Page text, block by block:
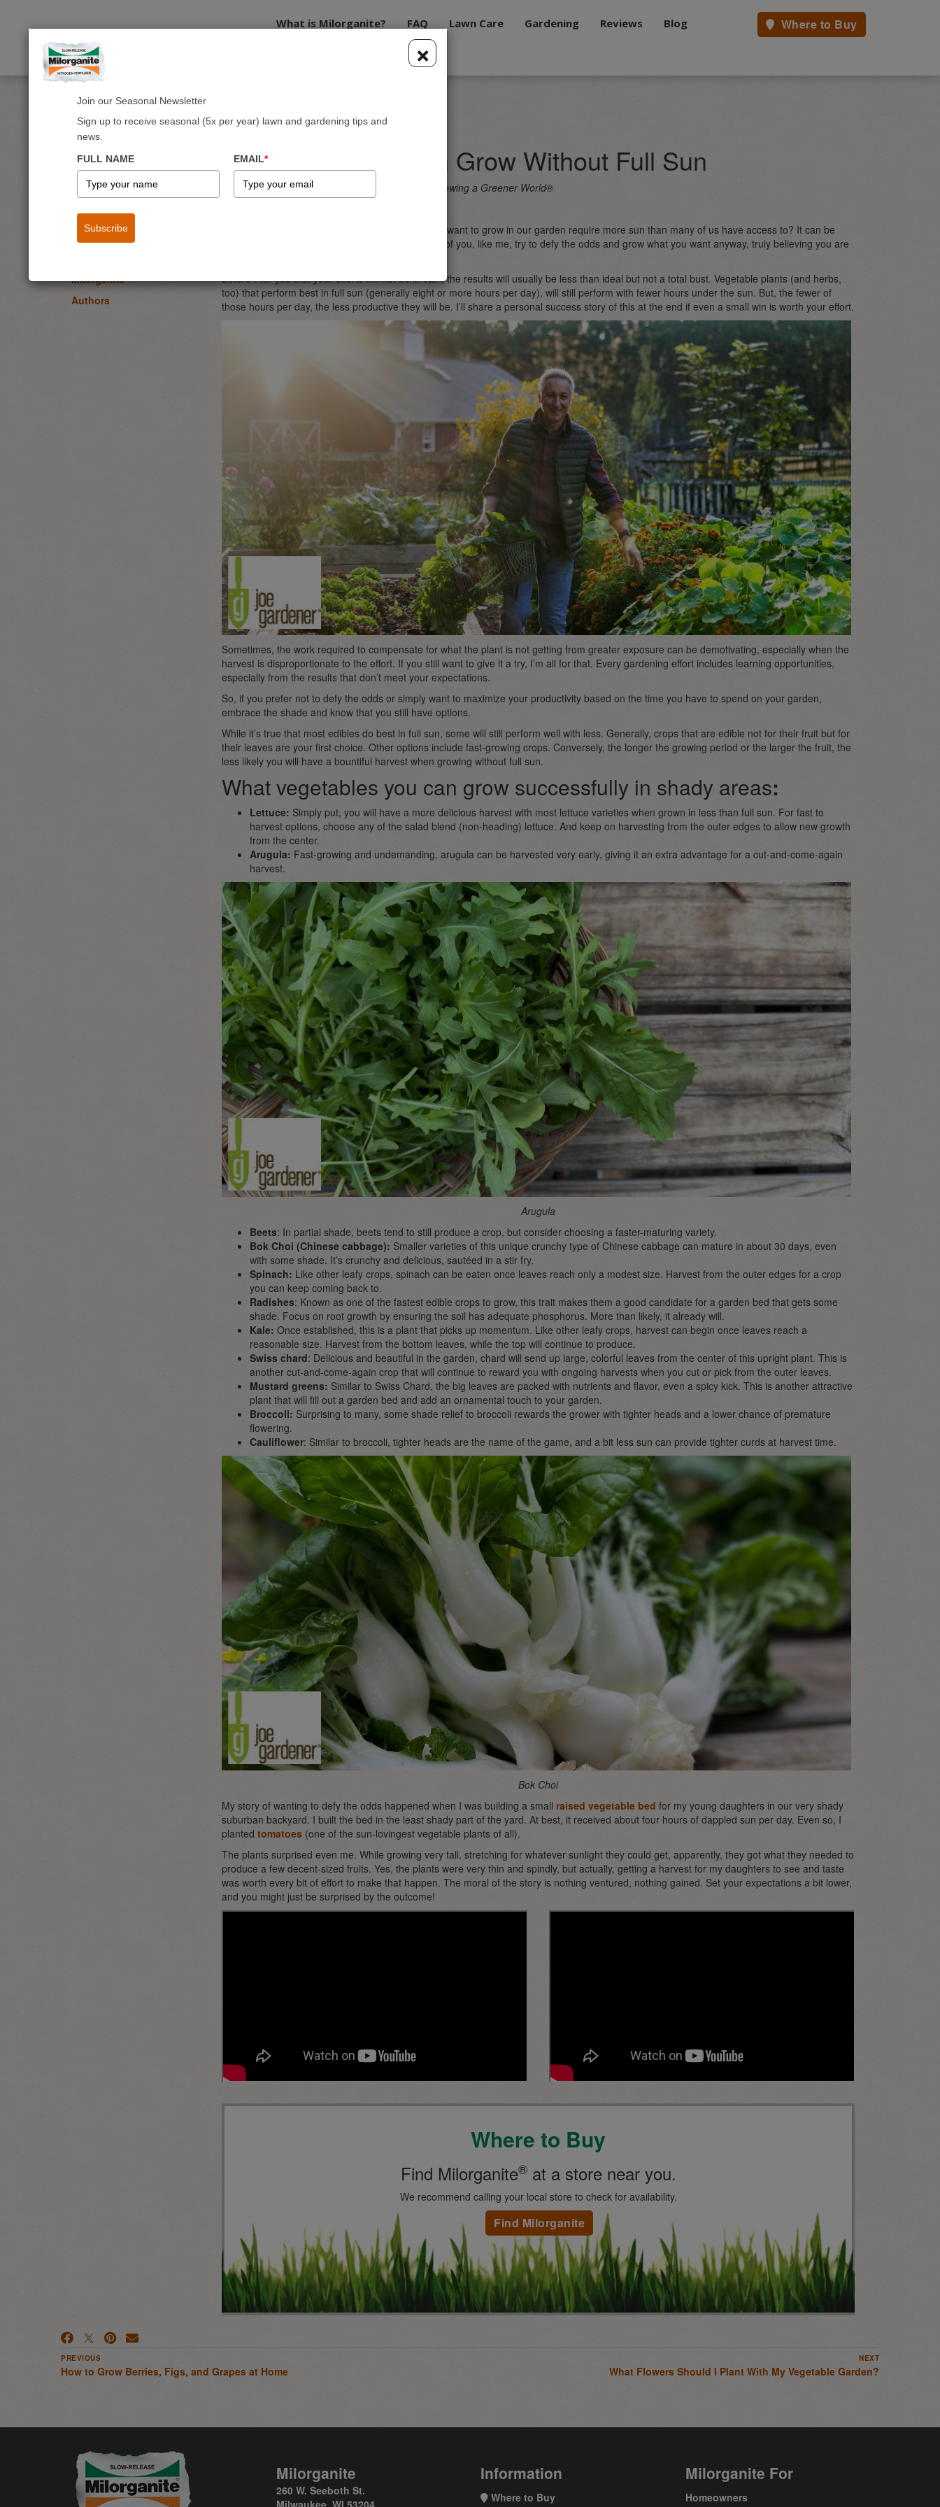
What is Milorganite? FAQ Lawn Care Gardening Reviews Blog Where to Buy
Home Blog Fruits & Vegetables
Lawn
Garden & Landscape
Flowers
Fruits & Vegetables
Milorganite
Authors
Vegetables You Can Grow Without Full Sun
Joe Lamp’l - Gardening Expert and Host of Growing a Greener World®
April 20, 2024
Why is it that many of the most popular edibles we want to grow in our garden require more sun than many of us have access to? It can be
frustrating when we learn this. And yet, how many of you, like me, try to defy the odds and grow what you want anyway, truly believing you are
Before I tell you that your efforts will not be in vain, the results will usually be less than ideal but not a total bust. Vegetable plants (and herbs,
too) that perform best in full sun (generally eight or more hours per day), will still perform with fewer hours under the sun. But, the fewer of
those hours per day, the less productive they will be. I’ll share a personal success story of this at the end if even a small win is worth your effort.
Sometimes, the work required to compensate for what the plant is not getting from greater exposure can be demotivating, especially when the
harvest is disproportionate to the effort. If you still want to give it a try, I’m all for that. Every gardening effort includes learning opportunities,
especially from the results that don’t meet your expectations.
So, if you prefer not to defy the odds or simply want to maximize your productivity based on the time you have to spend on your garden,
embrace the shade and know that you still have options.
While it’s true that most edibles do best in full sun, some will still perform well with less. Generally, crops that are edible not for their fruit but for
their leaves are your first choice. Other options include fast-growing crops. Conversely, the longer the growing period or the larger the fruit, the
less likely you will have a bountiful harvest when growing without full sun.
What vegetables you can grow successfully in shady areas:
Lettuce: Simply put, you will have a more delicious harvest with most lettuce varieties when grown in less than full sun. For fast to
harvest options, choose any of the salad blend (non-heading) lettuce. And keep on harvesting from the outer edges to allow new growth
from the center.
Arugula: Fast-growing and undemanding, arugula can be harvested very early, giving it an extra advantage for a cut-and-come-again
harvest.
Arugula
Beets: In partial shade, beets tend to still produce a crop, but consider choosing a faster-maturing variety.
Bok Choi (Chinese cabbage): Smaller varieties of this unique crunchy type of Chinese cabbage can mature in about 30 days, even
with some shade. It’s crunchy and delicious, sautéed in a stir fry.
Spinach: Like other leafy crops, spinach can be eaten once leaves reach only a modest size. Harvest from the outer edges for a crop
you can keep coming back to.
Radishes: Known as one of the fastest edible crops to grow, this trait makes them a good candidate for a garden bed that gets some
shade. Focus on root growth by ensuring the soil has adequate phosphorus. More than likely, it already will.
Kale: Once established, this is a plant that picks up momentum. Like other leafy crops, harvest can begin once leaves reach a
reasonable size. Harvest from the bottom leaves, while the top will continue to produce.
Swiss chard: Delicious and beautiful in the garden, chard will send up large, colorful leaves from the center of this upright plant. This is
another cut-and-come-again crop that will continue to reward you with ongoing harvests when you cut or pick from the outer leaves.
Mustard greens: Similar to Swiss Chard, the big leaves are packed with nutrients and flavor, even a spicy kick. This is another attractive
plant that will fill out a garden bed and add an ornamental touch to your garden.
Broccoli: Surprising to many, some shade relief to broccoli rewards the grower with tighter heads and a lower chance of premature
flowering.
Cauliflower: Similar to broccoli, tighter heads are the name of the game, and a bit less sun can provide tighter curds at harvest time.
Bok Choi
My story of wanting to defy the odds happened when I was building a small raised vegetable bed for my young daughters in our very shady
suburban backyard. I built the bed in the least shady part of the yard. At best, it received about four hours of dappled sun per day. Even so, I
planted tomatoes (one of the sun-lovingest vegetable plants of all).
The plants surprised even me. While growing very tall, stretching for whatever sunlight they could get, apparently, they got what they needed to
produce a few decent-sized fruits. Yes, the plants were very thin and spindly, but actually, getting a harvest for my daughters to see and taste
was worth every bit of effort to make that happen. The moral of the story is nothing ventured, nothing gained. Set your expectations a bit lower,
and you might just be surprised by the outcome!
Where to Buy
Find Milorganite®at a store near you.
We recommend calling your local store to check for availability.
Find Milorganite
PREVIOUS
How to Grow Berries, Figs, and Grapes at Home
NEXT
What Flowers Should I Plant With My Vegetable Garden?
Milorganite
260 W. Seeboth St.
Information
Where to Buy
Milorganite For
Homeowners
×
Join our Seasonal Newsletter
Sign up to receive seasonal (5x per year) lawn and gardening tips and
news.
FULL NAME
EMAIL*
Subscribe